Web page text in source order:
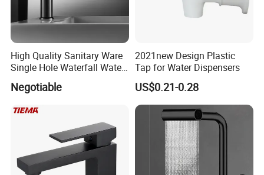
High Quality Sanitary Ware
Single Hole Waterfall Water
Tap Bathroom Kitchen
Brass Mixer Basin Faucet
Negotiable
2021new Design Plastic
Tap for Water Dispensers
US$0.21-0.28